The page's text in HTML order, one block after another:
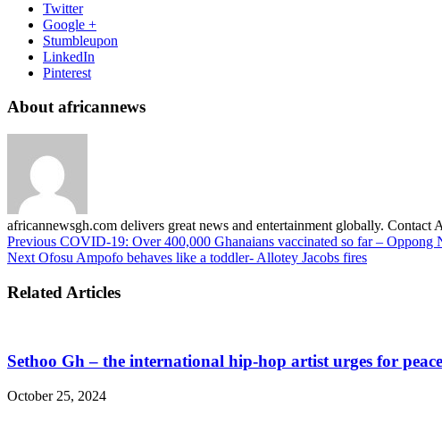
Twitter
Google +
Stumbleupon
LinkedIn
Pinterest
About africannews
africannewsgh.com delivers great news and entertainment globally.
Previous COVID-19: Over 400,000 Ghanaians vaccinated so far – Oppong
Next Ofosu Ampofo behaves like a toddler- Allotey Jacobs fires
Related Articles
Sethoo Gh – the international hip-hop artist urges for
October 25, 2024